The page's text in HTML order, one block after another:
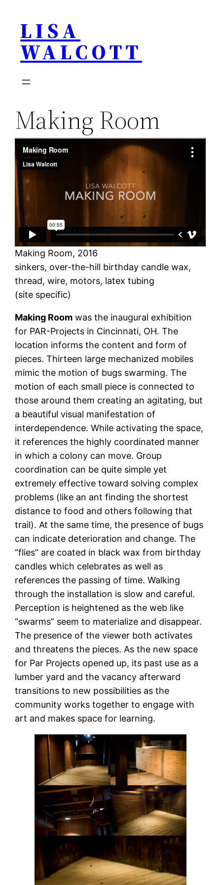
content
LISA
WALCOTT
Making Room
Making Room, 2016
sinkers, over-the-hill birthday candle wax,
thread, wire, motors, latex tubing
(site specific)
Making Room was the inaugural exhibition
for PAR-Projects in Cincinnati, OH. The
location informs the content and form of
pieces. Thirteen large mechanized mobiles
mimic the motion of bugs swarming. The
motion of each small piece is connected to
those around them creating an agitating, but
a beautiful visual manifestation of
interdependence. While activating the space,
it references the highly coordinated manner
in which a colony can move. Group
coordination can be quite simple yet
extremely effective toward solving complex
problems (like an ant finding the shortest
distance to food and others following that
trail). At the same time, the presence of bugs
can indicate deterioration and change. The
“flies” are coated in black wax from birthday
candles which celebrates as well as
references the passing of time. Walking
through the installation is slow and careful.
Perception is heightened as the web like
“swarms” seem to materialize and disappear.
The presence of the viewer both activates
and threatens the pieces. As the new space
for Par Projects opened up, its past use as a
lumber yard and the vacancy afterward
transitions to new possibilities as the
community works together to engage with
art and makes space for learning.